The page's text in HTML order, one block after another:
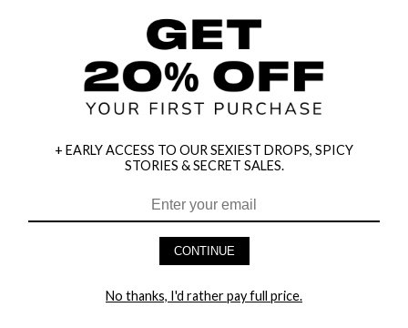
HEY BABES! SIGNUP TO OUR EXCLUSIVE E-MAIL LIST
+ EARLY ACCESS TO OUR SEXIEST DROPS, SPICY
STORIES & SECRET SALES.
CONTINUE
No thanks, I'd rather pay full price.